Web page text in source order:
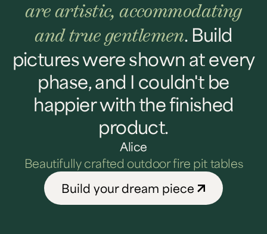
are artistic, accommodating
and true gentlemen. Build
pictures were shown at every
phase, and I couldn't be
happier with the finished
product.
Alice
Beautifully crafted outdoor fire pit tables
Build your dream piece